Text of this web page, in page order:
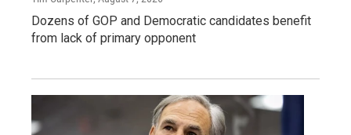
Dozens of GOP and Democratic candidates benefit
from lack of primary opponent